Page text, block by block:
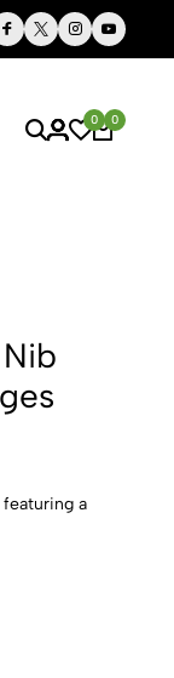
Just for You
0 0
a